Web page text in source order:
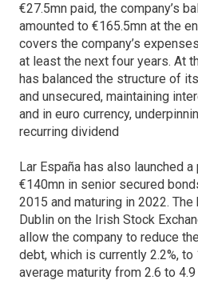
€27.5mn paid, the company’s
amounted to €165.5mn at the
covers the company’s
at least the next four years. At
has balanced the structure of
and unsecured, maintaining
and in euro currency,
recurring dividend
Lar España has also launched
€140mn in senior secured
2015 and maturing in 2022.
Dublin on the Irish Stock
allow the company to reduce
debt, which is currently 2.2%, to
average maturity from 2.6 to 4.9